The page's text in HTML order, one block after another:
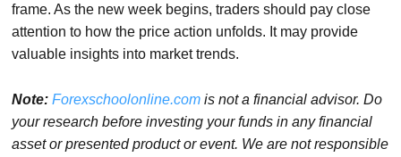
frame. As the new week begins, traders should pay close
attention to how the price action unfolds. It may provide
valuable insights into market trends.
Note:Forexschoolonline.com is not a financial advisor. Do
your research before investing your funds in any financial
asset or presented product or event. We are not responsible